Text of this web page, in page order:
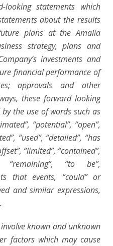
statements which
about the results
plans at the Amalia
strategy, plans and
investments and
financial performance of
approvals and other
these forward looking
the use of words such as
“potential”, “open”,
“used”, “detailed”, “has
“limited”, “contained”,
“remaining”, “to be”,
that events, “could” or
and similar expressions,
known and unknown
factors which may cause